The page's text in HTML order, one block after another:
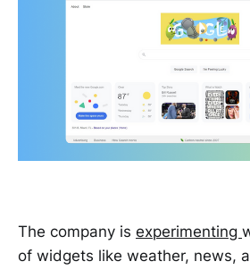
The company is experimenting
of widgets like weather, news,